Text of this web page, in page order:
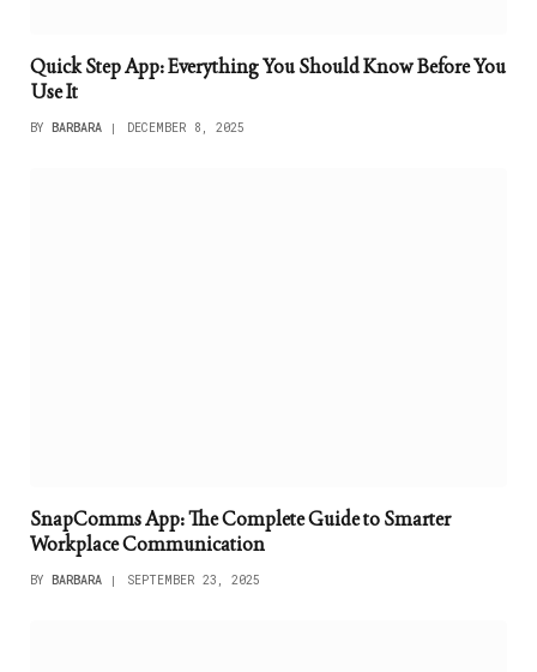
Quick Step App: Everything You Should Know Before You
Use It
BY BARBARA DECEMBER 8, 2025
SnapComms App: The Complete Guide to Smarter
Workplace Communication
BY BARBARA SEPTEMBER 23, 2025